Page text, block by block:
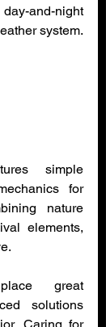
and-night
system.
simple
for
nature
elements,
great
solutions